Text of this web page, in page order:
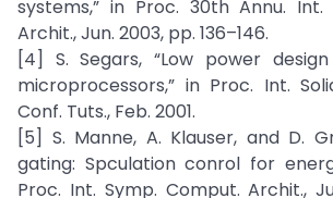
systems,” in Proc. 30th Annu. Int.
Archit., Jun. 2003, pp. 136–146.
[4] S. Segars, “Low power
microprocessors,” in Proc. Int.
Conf. Tuts., Feb. 2001.
[5] S. Manne, A. Klauser, and D.
gating: Spculation conrol for
Proc. Int. Symp. Comput. Archit.,